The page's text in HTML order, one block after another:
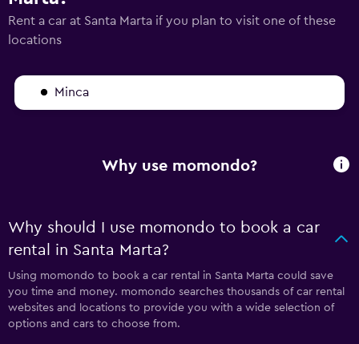
Rent a car at Santa Marta if you plan to visit one of these
locations
Minca
Why use momondo?
Why should I use momondo to book a car
rental in Santa Marta?
Using momondo to book a car rental in Santa Marta could save
you time and money. momondo searches thousands of car rental
websites and locations to provide you with a wide selection of
options and cars to choose from.